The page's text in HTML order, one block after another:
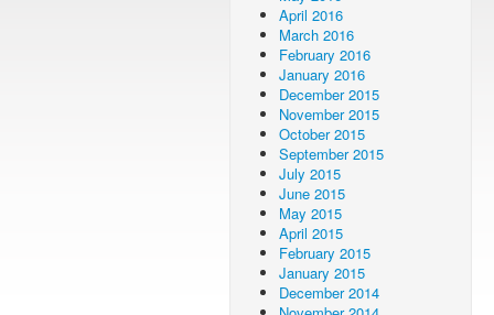
April 2016
March 2016
February 2016
January 2016
December 2015
November 2015
October 2015
September 2015
July 2015
June 2015
May 2015
April 2015
February 2015
January 2015
December 2014